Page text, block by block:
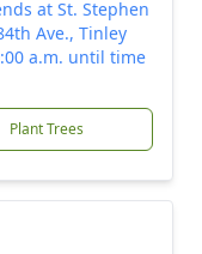
at St. Stephen
Ave., Tinley
a.m. until time
Plant Trees